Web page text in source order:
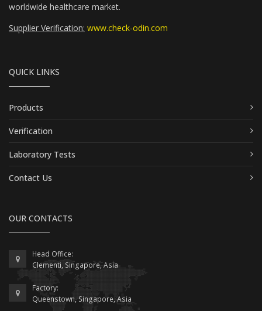
worldwide healthcare market.
Supplier Verification: www.check-odin.com
QUICK LINKS
Products
Verification
Laboratory Tests
Contact Us
OUR CONTACTS
Head Office:
Clementi, Singapore, Asia
Factory:
Queenstown, Singapore, Asia